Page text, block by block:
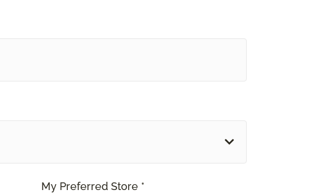
My Preferred Store *